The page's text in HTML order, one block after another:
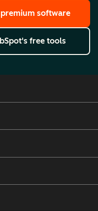
software
free tools